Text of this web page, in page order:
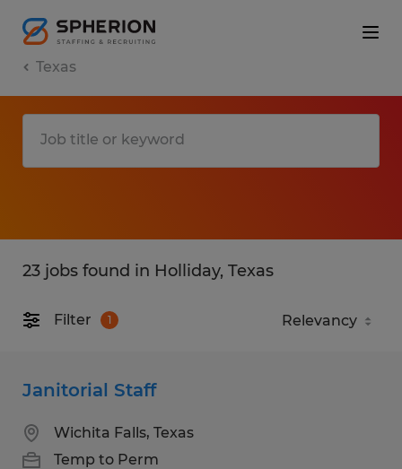
Texas
23 jobs found in Holliday, Texas
Filter 1
Janitorial Staff
Wichita Falls, Texas
Temp to Perm